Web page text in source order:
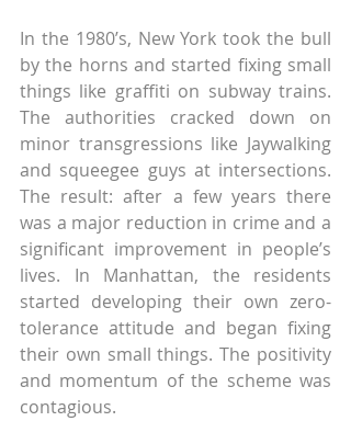
In the 1980’s, New York took the bull
by the horns and started fixing small
things like graffiti on subway trains.
The authorities cracked down on
minor transgressions like Jaywalking
and squeegee guys at intersections.
The result: after a few years there
was a major reduction in crime and a
significant improvement in people’s
lives. In Manhattan, the residents
started developing their own zero-
tolerance attitude and began fixing
their own small things. The positivity
and momentum of the scheme was
contagious.